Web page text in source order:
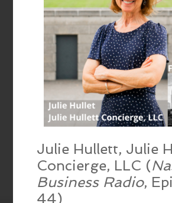
Julie Hullett, Julie
Concierge, LLC (
Business Radio,
44)